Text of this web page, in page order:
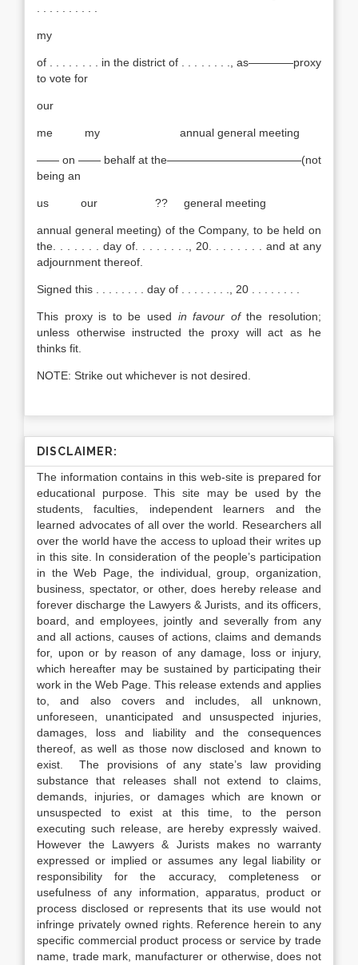
my
of . . . . . . . . in the district of . . . . . . . ., as————proxy
to vote for
our
me my annual general meeting
—— on —— behalf at the————————————(not
being an
us our ?? general meeting
annual general meeting) of the Company, to be held on
the. . . . . . . day of. . . . . . . ., 20. . . . . . . . and at any
adjournment thereof.
Signed this . . . . . . . . day of . . . . . . . ., 20 . . . . . . . .
This proxy is to be used in favour ofthe resolution;
unless otherwise instructed the proxy will act as he
thinks fit.
NOTE: Strike out whichever is not desired.
DISCLAIMER:
The information contains in this web-site is prepared for
educational purpose. This site may be used by the
students, faculties, independent learners and the
learned advocates of all over the world. Researchers all
over the world have the access to upload their writes up
in this site. In consideration of the people’s participation
in the Web Page, the individual, group, organization,
business, spectator, or other, does hereby release and
forever discharge the Lawyers & Jurists, and its officers,
board, and employees, jointly and severally from any
and all actions, causes of actions, claims and demands
for, upon or by reason of any damage, loss or injury,
which hereafter may be sustained by participating their
work in the Web Page. This release extends and applies
to, and also covers and includes, all unknown,
unforeseen, unanticipated and unsuspected injuries,
damages, loss and liability and the consequences
thereof, as well as those now disclosed and known to
exist. The provisions of any state’s law providing
substance that releases shall not extend to claims,
demands, injuries, or damages which are known or
unsuspected to exist at this time, to the person
executing such release, are hereby expressly waived.
However the Lawyers & Jurists makes no warranty
expressed or implied or assumes any legal liability or
responsibility for the accuracy, completeness or
usefulness of any information, apparatus, product or
process disclosed or represents that its use would not
infringe privately owned rights. Reference herein to any
specific commercial product process or service by trade
name, trade mark, manufacturer or otherwise, does not